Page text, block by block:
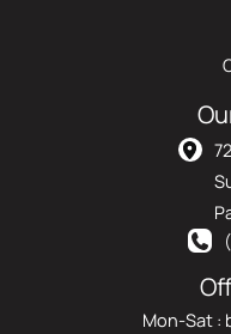
Mon-Sat :